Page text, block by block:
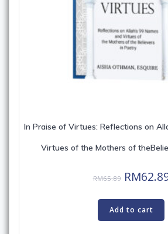
In Praise of Virtues: Reflections on
Virtues of the Mothers of
RM65.89 Original
was:
RM65.89.
RM
Add to cart